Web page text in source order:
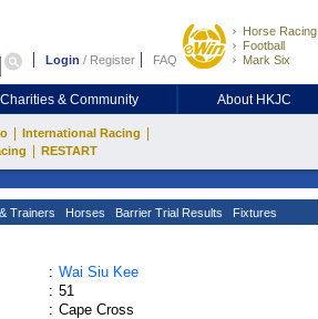
Login / Register FAQ
Horse Racing
Football
Mark Six
Charities & Community About HKJC
International Racing
RESTART
Trainers Horses Barrier Trial Results Fixtures
: Wai Siu Kee
: 51
: Cape Cross